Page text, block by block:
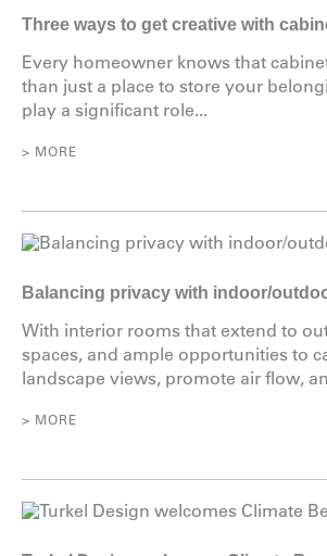
Three ways to get creative with
Every homeowner knows that
than just a place to store your
play a significant role...
> MORE
Balancing privacy with indoor/
With interior rooms that extend to
spaces, and ample opportunities to
landscape views, promote air flow,
> MORE